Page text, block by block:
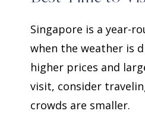
Singapore is a year-
when the weather is
higher prices and
visit, consider
crowds are smaller.